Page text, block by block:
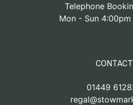
Telephone
Mon - Sun
CONTACT
01449